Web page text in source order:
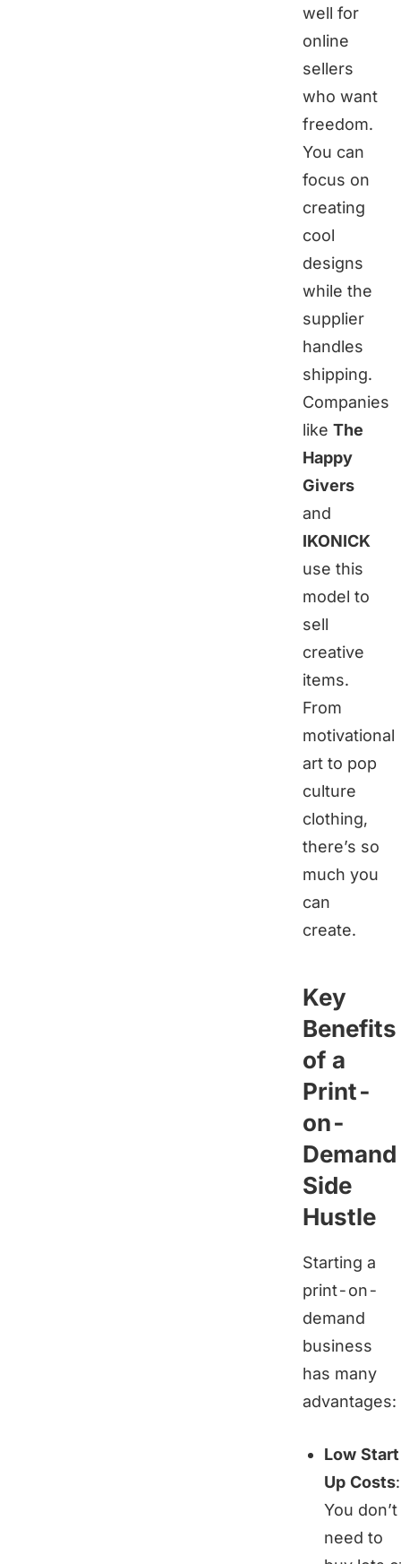
well for
online
sellers
who want
freedom.
You can
focus on
creating
cool
designs
while the
supplier
handles
shipping.
Companies
like The
Happy
Givers
and
IKONICK
use this
model to
sell
creative
items.
From
motivational
art to pop
culture
clothing,
there’s so
much you
can
create.
Key
Benefits
of a
Print-
on-
Demand
Side
Hustle
Starting a
print-on-
demand
business
has many
advantages:
Low
Up Costs:
You don’t
need to